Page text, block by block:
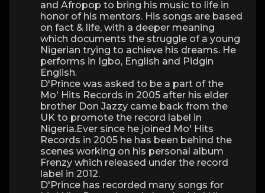
and Afropop to bring his music to life in
honor of his mentors. His songs are based
on fact & life, with a deeper meaning
which documents the struggle of a young
Nigerian trying to achieve his dreams. He
performs in Igbo, English and Pidgin
English.
D'Prince was asked to be a part of the
Mo' Hits Records in 2005 after his elder
brother Don Jazzy came back from the
UK to promote the record label in
Nigeria.Ever since he joined Mo' Hits
Records in 2005 he has been behind the
scenes working on his personal album
Frenzy which released under the record
label in 2012.
D'Prince has recorded many songs for